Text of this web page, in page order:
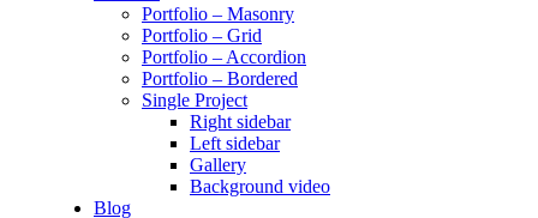
Portfolio – Masonry
Portfolio – Grid
Portfolio – Accordion
Portfolio – Bordered
Single Project
Right sidebar
Left sidebar
Gallery
Background video
Blog